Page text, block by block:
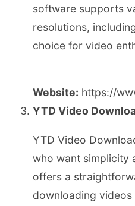
software supports
resolutions,
choice for video
Website: https://
YTD Video
YTD Video
who want simplicity
offers a
downloading videos